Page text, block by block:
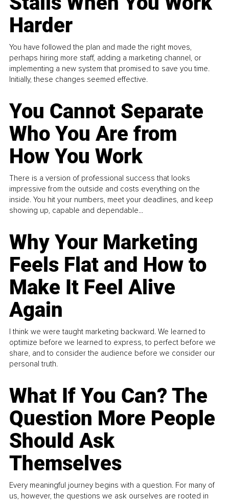
Harder
You have followed the plan and made the right moves,
perhaps hiring more staff, adding a marketing channel, or
implementing a new system that promised to save you time.
Initially, these changes seemed effective.
You Cannot Separate
Who You Are from
How You Work
There is a version of professional success that looks
impressive from the outside and costs everything on the
inside. You hit your numbers, meet your deadlines, and keep
showing up, capable and dependable...
Why Your Marketing
Feels Flat and How to
Make It Feel Alive
Again
I think we were taught marketing backward. We learned to
optimize before we learned to express, to perfect before we
share, and to consider the audience before we consider our
personal truth.
What If You Can? The
Question More People
Should Ask
Themselves
Every meaningful journey begins with a question. For many of
us, however, the questions we ask ourselves are rooted in